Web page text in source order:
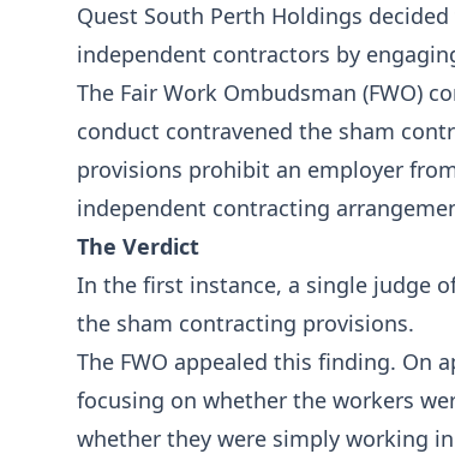
Quest South Perth Holdings
independent contractors by
The Fair Work Ombudsman (FWO)
conduct contravened the sham
provisions prohibit an employer
independent contracting
The Verdict
In the first instance, a single judge
the sham contracting provisions.
The FWO appealed this finding. On
focusing on whether the workers
whether they were simply working in